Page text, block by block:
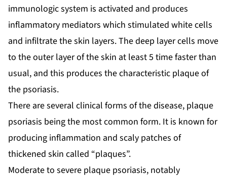
immunologic system is activated and produces
inflammatory mediators which stimulated white cells
and infiltrate the skin layers. The deep layer cells move
to the outer layer of the skin at least 5 time faster than
usual, and this produces the characteristic plaque of
the psoriasis.
There are several clinical forms of the disease, plaque
psoriasis being the most common form. It is known for
producing inflammation and scaly patches of
thickened skin called “plaques”.
Moderate to severe plaque psoriasis, notably